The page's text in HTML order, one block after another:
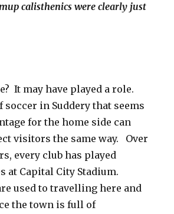
calisthenics were clearly just
It may have played a role.
soccer in Suddery that seems
for the home side can
visitors the same way. Over
every club has played
at Capital City Stadium.
used to travelling here and
the town is full of